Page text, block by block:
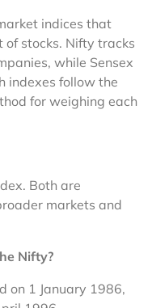
indices that
of stocks. Nifty tracks
while Sensex
indexes follow the
for weighing each
Both are
markets and
Nifty?
on 1 January 1986,